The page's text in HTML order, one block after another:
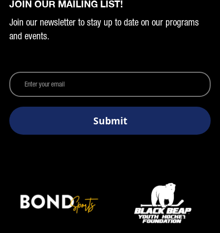
JOIN OUR MAILING LIST!
Join our newsletter to stay up to date on our programs
and events.